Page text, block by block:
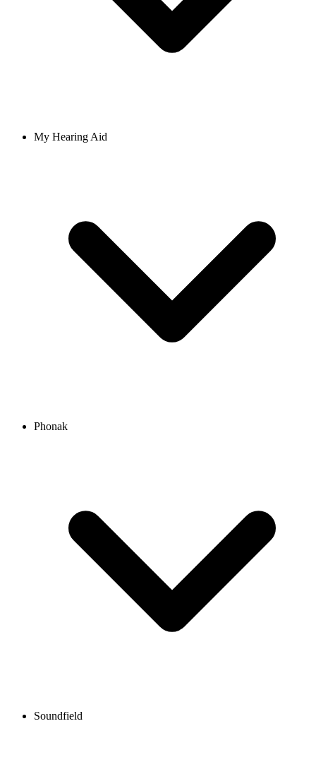
My Hearing Aid
Phonak
Soundfield